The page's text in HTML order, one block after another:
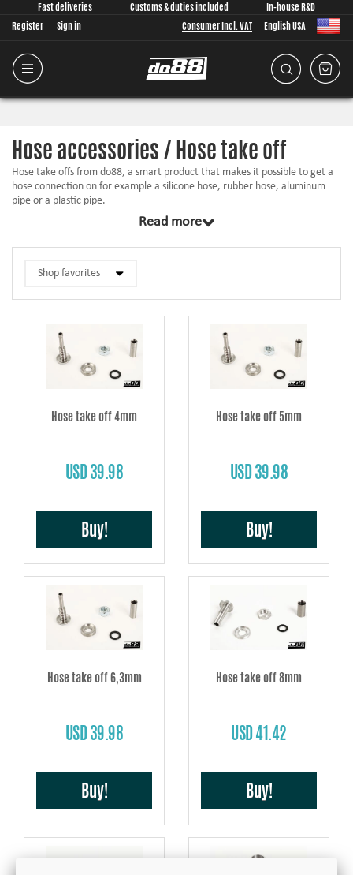
Fast deliveries Customs & duties included
In-house R&D
Register
Sign in Consumer Incl. VAT English USA
Hose accessories / Hose take off
Hose take offs from do88, a smart product that makes it possible to get a
hose connection on for example a silicone hose, rubber hose, aluminum
pipe or a plastic pipe.
Perfect if you need to have a hose take off connection for vacuum,
Installs by making an hole in the silicone / rubber hose with a included hole
the hose take off with the included O-ring.
Read more
Hose take off 4mm
USD 39.98
Buy!
Hose take off 5mm
USD 39.98
Buy!
Hose take off 6,3mm
USD 39.98
Buy!
Hose take off 8mm
USD 41.42
Buy!